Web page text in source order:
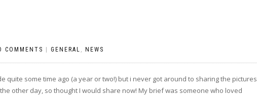
COMMENTS GENERAL , NEWS
quite some time ago (a year or two!) but i never got around to sharing the pictures
other day, so thought I would share now! My brief was someone who loved